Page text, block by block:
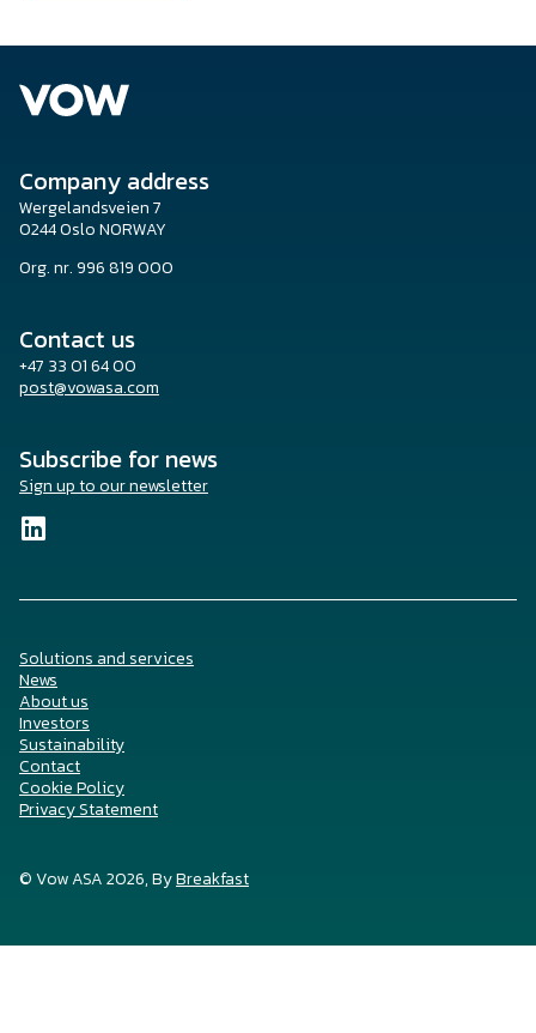
Company address
Wergelandsveien 7
0244 Oslo NORWAY
Org. nr. 996 819 000
Contact us
+47 33 01 64 00
post@vowasa.com
Subscribe for news
Sign up to our newsletter
Solutions and services
News
About us
Investors
Sustainability
Contact
Cookie Policy
Privacy Statement
© Vow ASA 2026, ByBreakfast